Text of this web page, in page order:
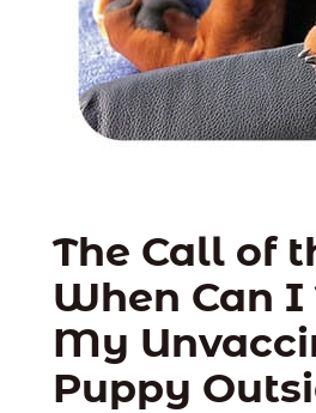
The Call of
When Can I
My
Puppy